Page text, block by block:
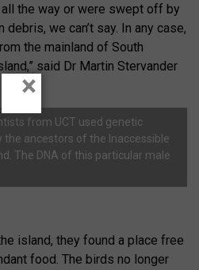
the way or were swept off by
we can’t say. In any case,
the mainland of South
said Dr Martin Stervander
from UCT used genetic
ancestors of the Inaccessible
The DNA of this particular male
island, they found a place free
food. The birds no longer
×